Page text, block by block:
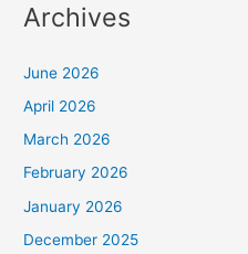
Archives
June 2026
April 2026
March 2026
February 2026
January 2026
December 2025